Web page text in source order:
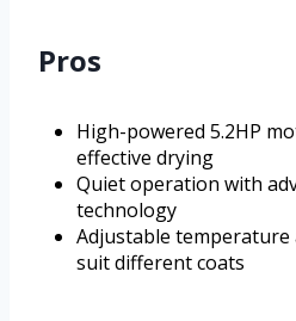
Pros
High-powered 5.2HP
effective drying
Quiet operation with
technology
Adjustable
suit different coats